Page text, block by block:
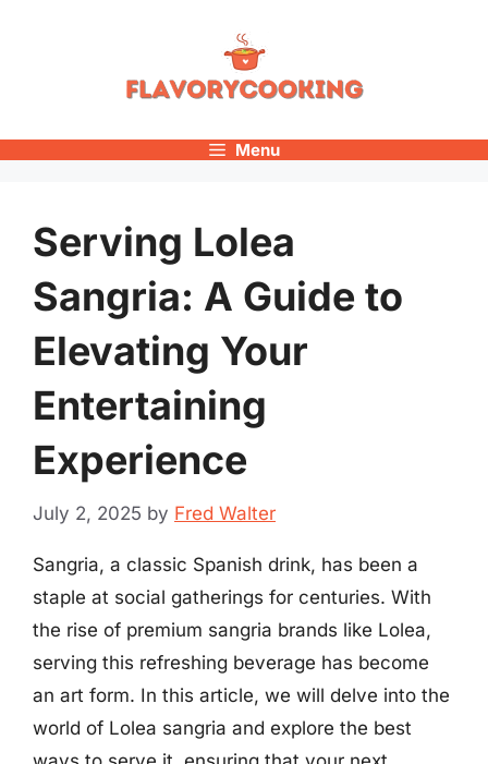
Menu
Serving Lolea
Sangria: A Guide to
Elevating Your
Entertaining
Experience
July 2, 2025 by Fred Walter
Sangria, a classic Spanish drink, has been a
staple at social gatherings for centuries. With
the rise of premium sangria brands like Lolea,
serving this refreshing beverage has become
an art form. In this article, we will delve into the
world of Lolea sangria and explore the best